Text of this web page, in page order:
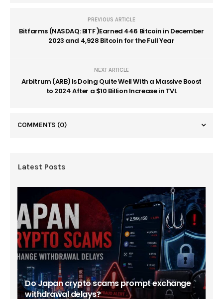
PREVIOUS ARTICLE
Bitfarms (NASDAQ: BITF )Earned 446 Bitcoin in December
2023 and 4,928 Bitcoin for the Full Year
NEXT ARTICLE
Arbitrum (ARB) Is Doing Quite Well With a Massive Boost
to 2024 After a $10 Billion Increase in TVL
COMMENTS (0)
Latest Posts
Do Japan crypto scams prompt exchange
withdrawal delays?